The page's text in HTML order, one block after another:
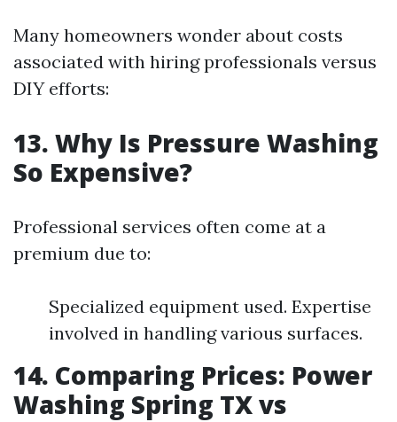
Many homeowners wonder about costs
associated with hiring professionals versus
DIY efforts:
13. Why Is Pressure Washing
So Expensive?
Professional services often come at a
premium due to:
Specialized equipment used. Expertise
involved in handling various surfaces.
14. Comparing Prices: Power
Washing Spring TX vs